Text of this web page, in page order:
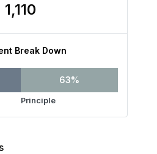
1,110
Break Down
63%
Principle